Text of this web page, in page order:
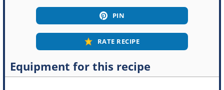
PIN
RATE RECIPE
Equipment for this recipe